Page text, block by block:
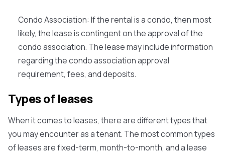
Condo Association: If the rental is a condo, then most
likely, the lease is contingent on the approval of the
condo association. The lease may include information
regarding the condo association approval
requirement, fees, and deposits.
Types of leases
When it comes to leases, there are different types that
you may encounter as a tenant. The most common types
of leases are fixed-term, month-to-month, and a lease